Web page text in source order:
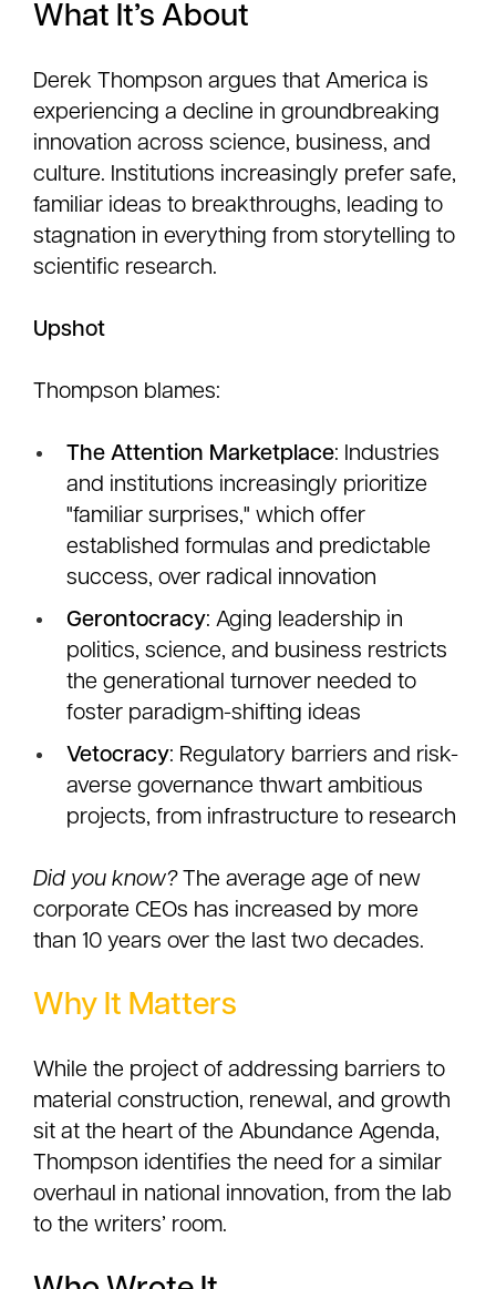
What It’s About
Derek Thompson argues that America is
experiencing a decline in groundbreaking
innovation across science, business, and
culture. Institutions increasingly prefer safe,
familiar ideas to breakthroughs, leading to
stagnation in everything from storytelling to
scientific research.
Upshot
Thompson blames:
The Attention Marketplace: Industries
and institutions increasingly prioritize
"familiar surprises," which offer
established formulas and predictable
success, over radical innovation
Gerontocracy: Aging leadership in
politics, science, and business restricts
the generational turnover needed to
foster paradigm-shifting ideas
Vetocracy: Regulatory barriers and risk-
averse governance thwart ambitious
projects, from infrastructure to research
Did you know?The average age of new
corporate CEOs has increased by more
than 10 years over the last two decades.
Why It Matters
While the project of addressing barriers to
material construction, renewal, and growth
sit at the heart of the Abundance Agenda,
Thompson identifies the need for a similar
overhaul in national innovation, from the lab
to the writers’ room.